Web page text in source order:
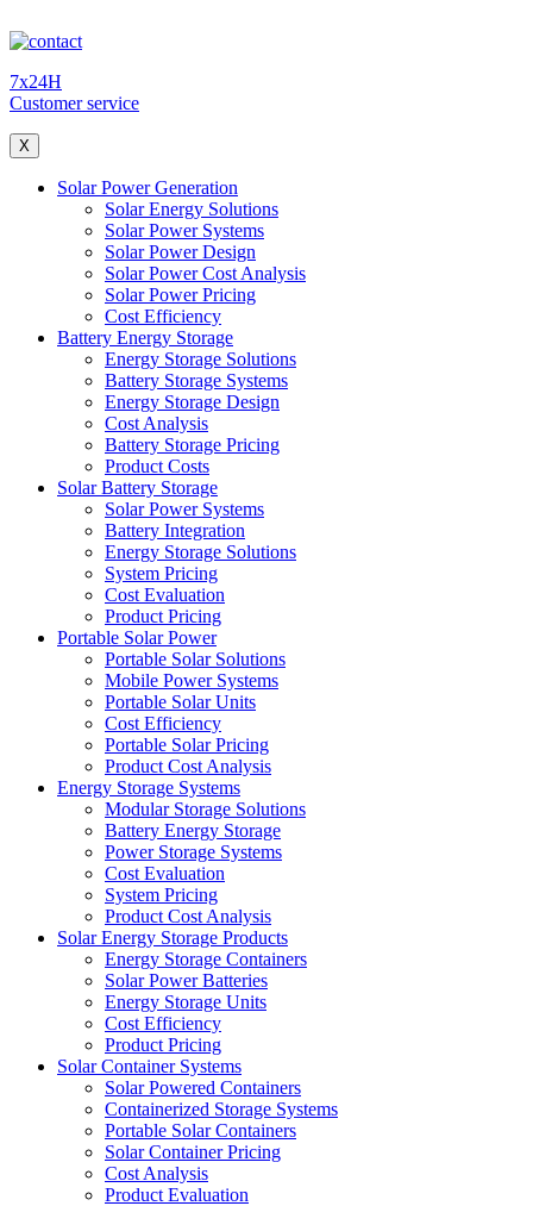
7x24H
Customer service
X
Solar Power Generation
Solar Energy Solutions
Solar Power Systems
Solar Power Design
Solar Power Cost Analysis
Solar Power Pricing
Cost Efficiency
Battery Energy Storage
Energy Storage Solutions
Battery Storage Systems
Energy Storage Design
Cost Analysis
Battery Storage Pricing
Product Costs
Solar Battery Storage
Solar Power Systems
Battery Integration
Energy Storage Solutions
System Pricing
Cost Evaluation
Product Pricing
Portable Solar Power
Portable Solar Solutions
Mobile Power Systems
Portable Solar Units
Cost Efficiency
Portable Solar Pricing
Product Cost Analysis
Energy Storage Systems
Modular Storage Solutions
Battery Energy Storage
Power Storage Systems
Cost Evaluation
System Pricing
Product Cost Analysis
Solar Energy Storage Products
Energy Storage Containers
Solar Power Batteries
Energy Storage Units
Cost Efficiency
Product Pricing
Solar Container Systems
Solar Powered Containers
Containerized Storage Systems
Portable Solar Containers
Solar Container Pricing
Cost Analysis
Product Evaluation